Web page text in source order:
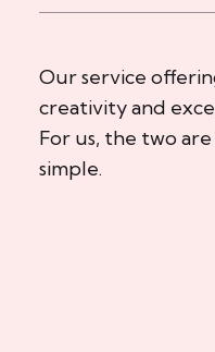
Our service
creativity and
For us, the two
simple.